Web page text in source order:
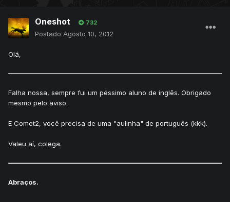
Oneshot 732
Postado Agosto 10, 2012
Olá,
Falha nossa, sempre fui um péssimo aluno de inglês. Obrigado
mesmo pelo aviso.
E Comet2, você precisa de uma "aulinha" de português (kkk).
Valeu aí, colega.
Abraços.